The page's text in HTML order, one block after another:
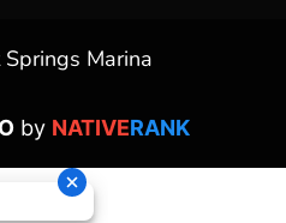
Marina
by NATIVERANK